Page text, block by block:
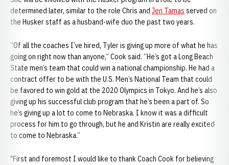
determined later, similar to the role Chris and Jen Tamas served on
the Husker staff as a husband-wife duo the past two years.
“Of all the coaches I’ve hired, Tyler is giving up more of what he has
going on right now than anyone,” Cook said. “He’s got a Long Beach
State men’s team that could win a national championship. He had a
contract offer to be with the U.S. Men’s National Team that could
be favored to win gold at the 2020 Olympics in Tokyo. And he’s also
giving up his successful club program that he’s been a part of. So
he’s giving up a lot to come to Nebraska. I know it was a difficult
process for him to go through, but he and Kristin are really excited
to come to Nebraska.”
"First and foremost I would like to thank Coach Cook for believing